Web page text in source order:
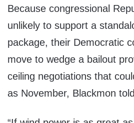
Because congressional
unlikely to support a
package, their Democratic
move to wedge a bailout
ceiling negotiations that
as November, Blackmon